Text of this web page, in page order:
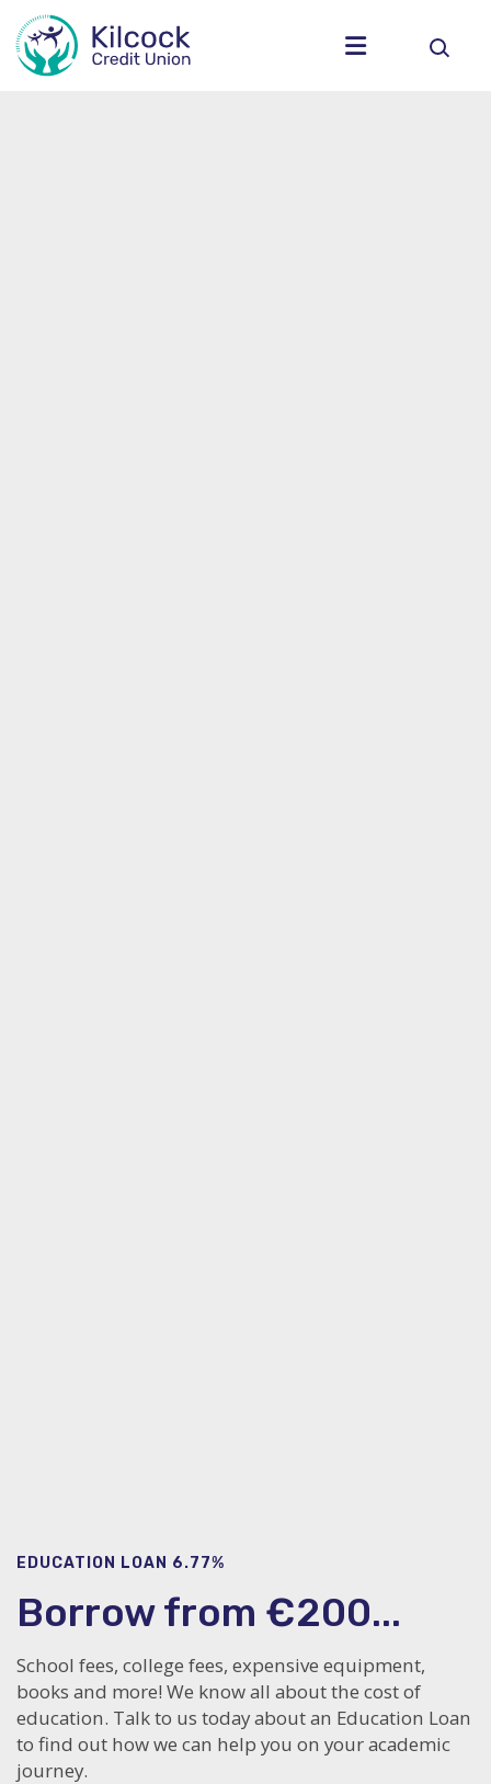
EDUCATION LOAN 6.77%
Borrow from €200...
School fees, college fees, expensive equipment,
books and more! We know all about the cost of
education. Talk to us today about an Education Loan
to find out how we can help you on your academic
journey.